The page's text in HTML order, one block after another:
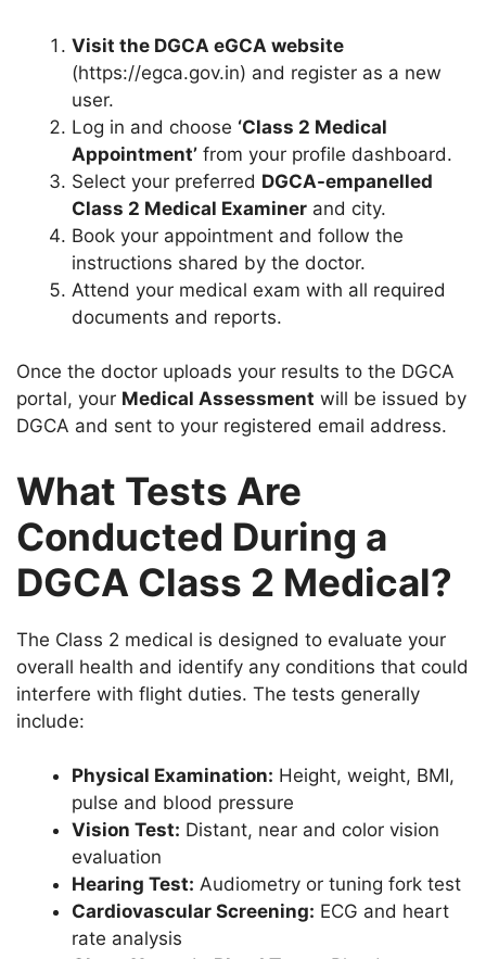
Visit the DGCA eGCA website
(https://egca.gov.in) and register as a new
user.
Log in and choose ‘Class 2 Medical
Appointment’ from your profile dashboard.
Select your preferred DGCA-empanelled
Class 2 Medical Examiner and city.
Book your appointment and follow the
instructions shared by the doctor.
Attend your medical exam with all required
documents and reports.
Once the doctor uploads your results to the DGCA
portal, your Medical Assessment will be issued by
DGCA and sent to your registered email address.
What Tests Are
Conducted During a
DGCA Class 2 Medical?
The Class 2 medical is designed to evaluate your
overall health and identify any conditions that could
interfere with flight duties. The tests generally
include:
Physical Examination: Height, weight, BMI,
pulse and blood pressure
Vision Test: Distant, near and color vision
evaluation
Hearing Test: Audiometry or tuning fork test
Cardiovascular Screening: ECG and heart
rate analysis